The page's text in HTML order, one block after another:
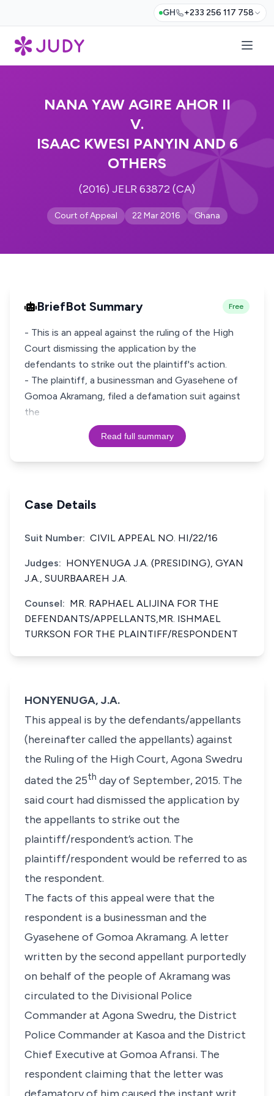
GH +233 256 117 758
NANA YAW AGIRE AHOR II
V.
ISAAC KWESI PANYIN AND 6
OTHERS
(2016) JELR 63872 (CA)
Court of Appeal 22 Mar 2016 Ghana
BriefBot Summary Free
- This is an appeal against the ruling of the High
Court dismissing the application by the
defendants to strike out the plaintiff's action.
- The plaintiff, a businessman and Gyasehene of
Gomoa Akramang, filed a defamation suit against
the
Read full summary
Case Details
Suit Number: CIVIL APPEAL NO. HI/22/16
Judges: HONYENUGA J.A. (PRESIDING), GYAN
J.A., SUURBAAREH J.A.
Counsel: MR. RAPHAEL ALIJINA FOR THE
DEFENDANTS/APPELLANTS,MR. ISHMAEL
TURKSON FOR THE PLAINTIFF/RESPONDENT
HONYENUGA, J.A.
This appeal is by the defendants/appellants
(hereinafter called the appellants) against
the Ruling of the High Court, Agona Swedru
dated the 25th day of September, 2015. The
said court had dismissed the application by
the appellants to strike out the
plaintiff/respondent’s action. The
plaintiff/respondent would be referred to as
the respondent.
The facts of this appeal were that the
respondent is a businessman and the
Gyasehene of Gomoa Akramang. A letter
written by the second appellant purportedly
on behalf of the people of Akramang was
circulated to the Divisional Police
Commander at Agona Swedru, the District
Police Commander at Kasoa and the District
Chief Executive at Gomoa Afransi. The
respondent claiming that the letter was